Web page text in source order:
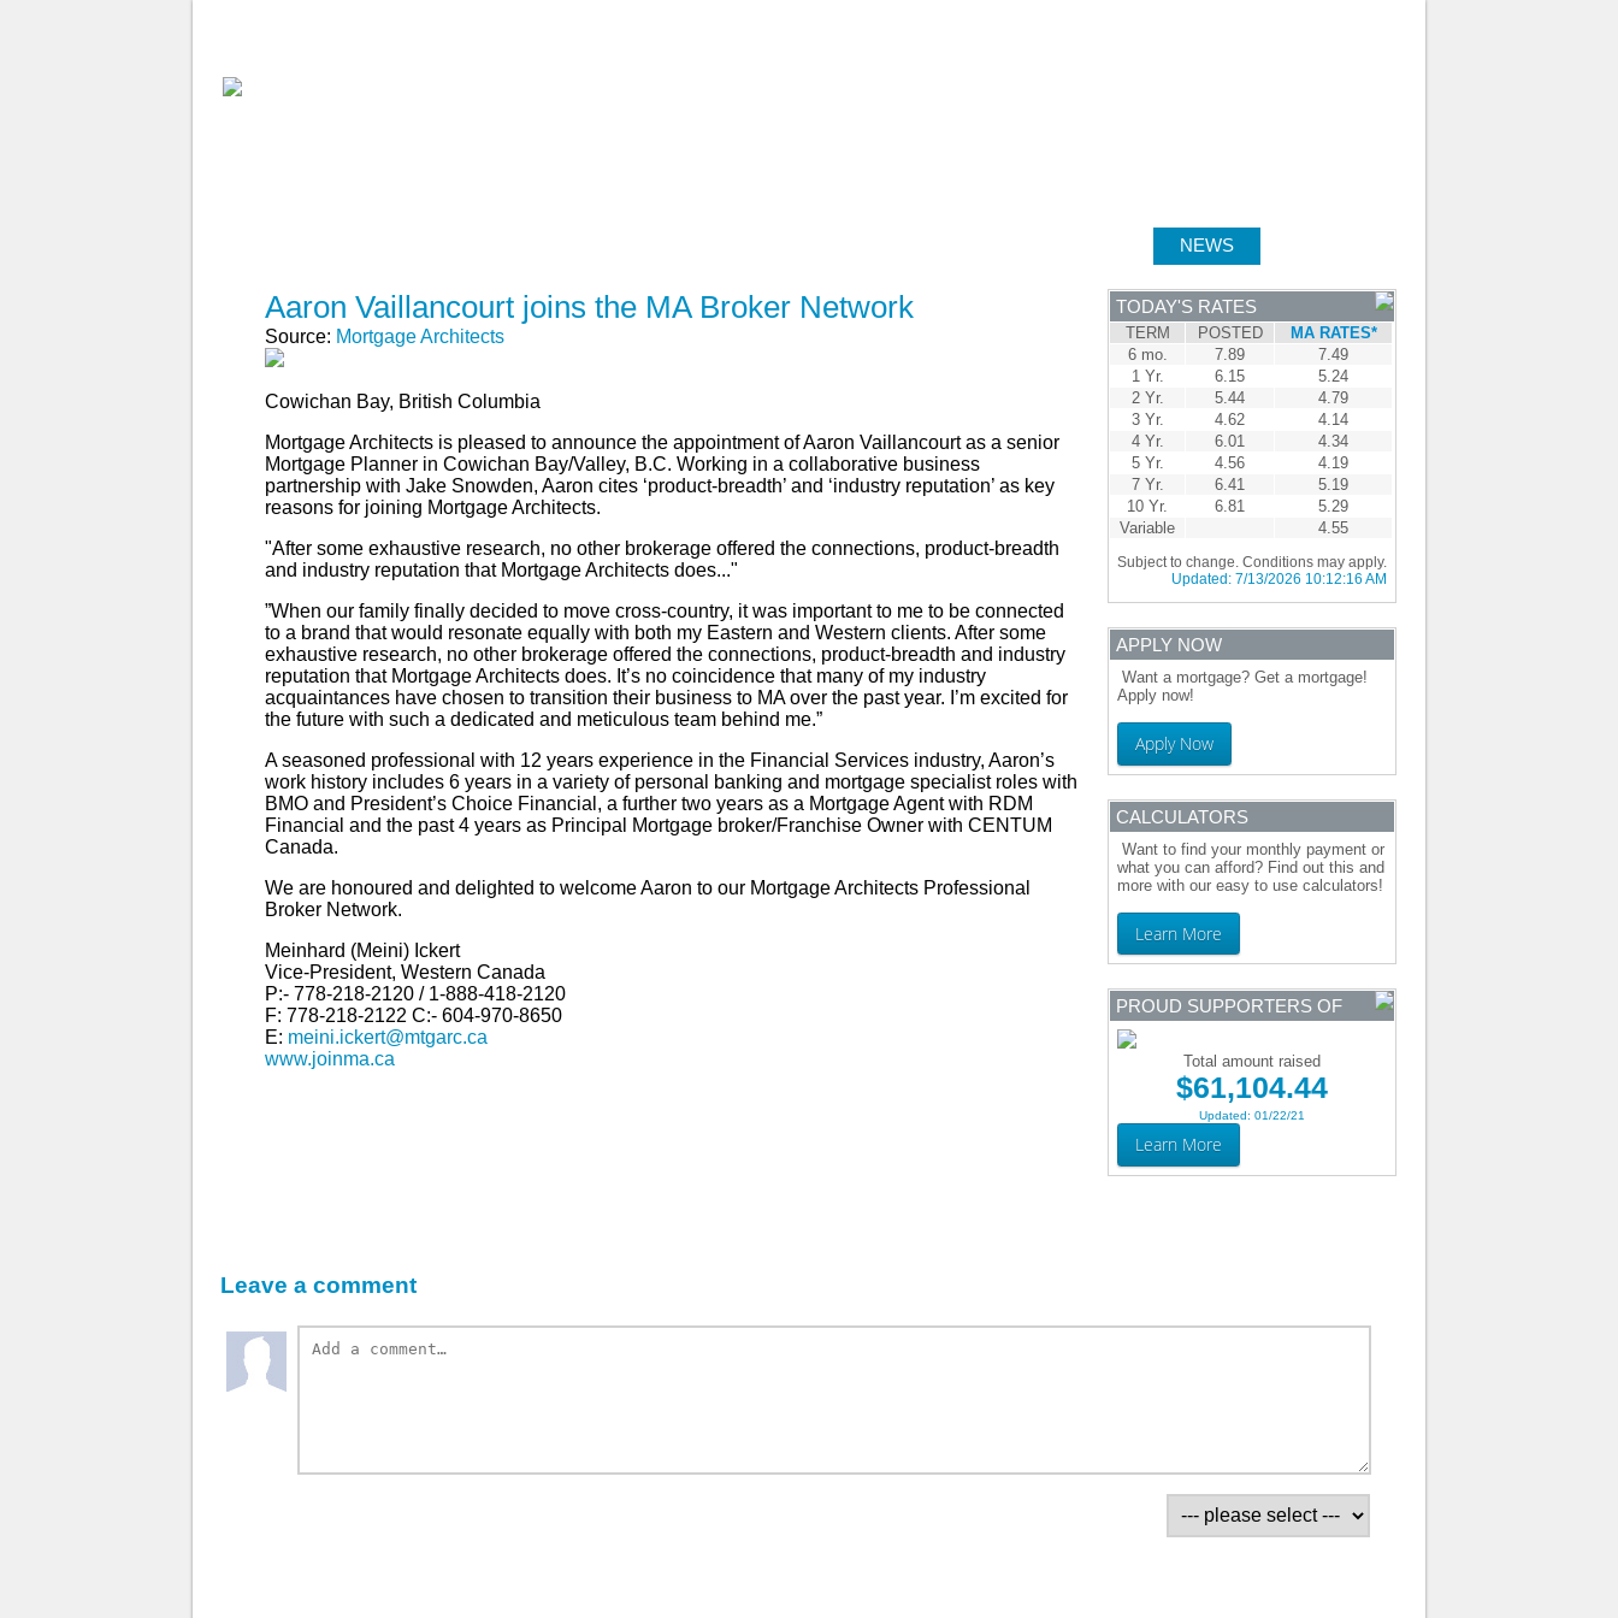
NEWS
Aaron Vaillancourt joins the MA Broker Network
Source: Mortgage Architects
Cowichan Bay, British Columbia
Mortgage Architects is pleased to announce the appointment of Aaron Vaillancourt as a senior
Mortgage Planner in Cowichan Bay/Valley, B.C. Working in a collaborative business
partnership with Jake Snowden, Aaron cites ‘product-breadth’ and ‘industry reputation’ as key
reasons for joining Mortgage Architects.
"After some exhaustive research, no other brokerage offered the connections, product-breadth
and industry reputation that Mortgage Architects does..."
”When our family finally decided to move cross-country, it was important to me to be connected
to a brand that would resonate equally with both my Eastern and Western clients. After some
exhaustive research, no other brokerage offered the connections, product-breadth and industry
reputation that Mortgage Architects does. It’s no coincidence that many of my industry
acquaintances have chosen to transition their business to MA over the past year. I’m excited for
the future with such a dedicated and meticulous team behind me.”
A seasoned professional with 12 years experience in the Financial Services industry, Aaron’s
work history includes 6 years in a variety of personal banking and mortgage specialist roles with
BMO and President’s Choice Financial, a further two years as a Mortgage Agent with RDM
Financial and the past 4 years as Principal Mortgage broker/Franchise Owner with CENTUM
Canada.
We are honoured and delighted to welcome Aaron to our Mortgage Architects Professional
Broker Network.
Meinhard (Meini) Ickert
Vice-President, Western Canada
P:- 778-218-2120 / 1-888-418-2120
F: 778-218-2122 C:- 604-970-8650
E: meini.ickert@mtgarc.ca
www.joinma.ca
TODAY'S RATES
TERM POSTED
MA RATES*
6 mo.
7.89
7.49
1 Yr.
6.15
5.24
2 Yr.
5.44
4.79
3 Yr.
4.62
4.14
4 Yr.
6.01
4.34
5 Yr.
4.56
4.19
7 Yr.
6.41
5.19
10 Yr.
6.81
5.29
Variable
4.55
Subject to change. Conditions may apply.
Updated: 7/13/2026 10:12:16 AM
APPLY NOW
Want a mortgage? Get a mortgage!
Apply now!
Apply Now
CALCULATORS
Want to find your monthly payment or
what you can afford? Find out this and
more with our easy to use calculators!
Learn More
PROUD SUPPORTERS OF
Total amount raised
$61,104.44
Updated: 01/22/21
Learn More
Leave a comment